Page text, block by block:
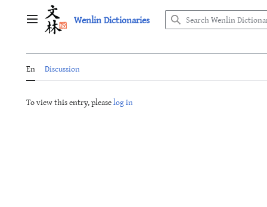
Main menu Wenlin Dictionaries
En Discussion
To view this entry, pleaselog in